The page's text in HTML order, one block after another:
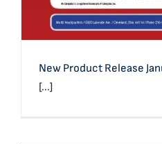
New Product Release
[...]